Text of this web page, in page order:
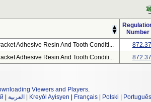
Number
Adhesive Resin And Tooth Conditi...
Adhesive Resin And Tooth Conditi...
Viewers and Players.
العربية Kreyòl Ayisyen Français Polski Português